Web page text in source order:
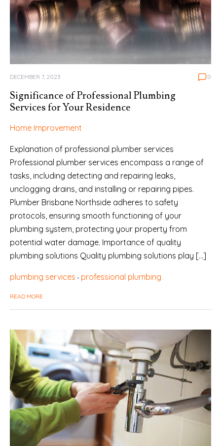
DECEMBER 7, 2023 0
Significance of Professional Plumbing
Services for Your Residence
Home Improvement
Explanation of professional plumber services
Professional plumber services encompass a range of
tasks, including detecting and repairing leaks,
unclogging drains, and installing or repairing pipes.
Plumber Brisbane Northside adheres to safety
protocols, ensuring smooth functioning of your
plumbing system, protecting your property from
potential water damage. Importance of quality
plumbing solutions Quality plumbing solutions play […]
plumbing services professional plumbing
READ MORE